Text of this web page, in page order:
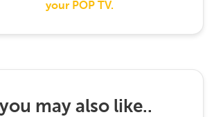
your POP TV.
may also like..